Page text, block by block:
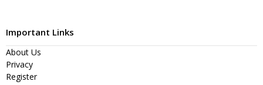
Important Links
About Us
Privacy
Register